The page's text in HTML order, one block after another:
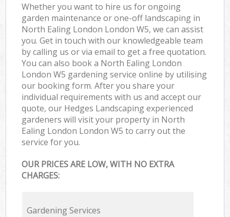
Whether you want to hire us for ongoing
garden maintenance or one-off landscaping in
North Ealing London London W5, we can assist
you. Get in touch with our knowledgeable team
by calling us or via email to get a free quotation.
You can also book a North Ealing London
London W5 gardening service online by utilising
our booking form. After you share your
individual requirements with us and accept our
quote, our Hedges Landscaping experienced
gardeners will visit your property in North
Ealing London London W5 to carry out the
service for you.
OUR PRICES ARE LOW, WITH NO EXTRA
CHARGES:
Gardening Services